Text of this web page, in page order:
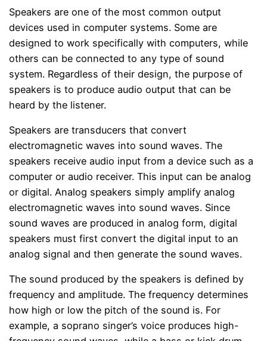
Speakers are one of the most common output
devices used in computer systems. Some are
designed to work specifically with computers, while
others can be connected to any type of sound
system. Regardless of their design, the purpose of
speakers is to produce audio output that can be
heard by the listener.
Speakers are transducers that convert
electromagnetic waves into sound waves. The
speakers receive audio input from a device such as a
computer or audio receiver. This input can be analog
or digital. Analog speakers simply amplify analog
electromagnetic waves into sound waves. Since
sound waves are produced in analog form, digital
speakers must first convert the digital input to an
analog signal and then generate the sound waves.
The sound produced by the speakers is defined by
frequency and amplitude. The frequency determines
how high or low the pitch of the sound is. For
example, a soprano singer’s voice produces high-